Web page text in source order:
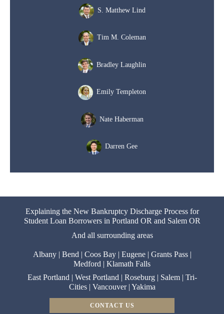
S. Matthew Lind
Tim M. Coleman
Bradley Laughlin
Emily Templeton
Nate Haberman
Darren Gee
Explaining the New Bankruptcy Discharge Process for
Student Loan Borrowers in Portland OR and Salem OR
And all surrounding areas
Albany| Bend | Coos Bay| Eugene| Grants Pass|
Medford | Klamath Falls
East Portland | West Portland | Roseburg| Salem| Tri-
Cities| Vancouver| Yakima
CONTACT US